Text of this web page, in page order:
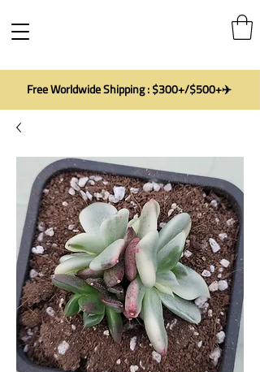
Free Worldwide Shipping : $300+/$500+✈️